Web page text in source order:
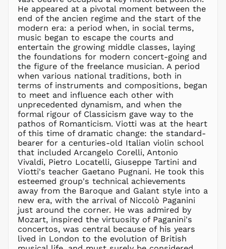
He appeared at a pivotal moment between the
end of the ancien regime and the start of the
modern era: a period when, in social terms,
music began to escape the courts and
entertain the growing middle classes, laying
the foundations for modern concert-going and
the figure of the freelance musician. A period
when various national traditions, both in
terms of instruments and compositions, began
to meet and influence each other with
unprecedented dynamism, and when the
formal rigour of Classicism gave way to the
pathos of Romanticism. Viotti was at the heart
of this time of dramatic change: the standard-
bearer for a centuries-old Italian violin school
that included Arcangelo Corelli, Antonio
Vivaldi, Pietro Locatelli, Giuseppe Tartini and
Viotti's teacher Gaetano Pugnani. He took this
esteemed group's technical achievements
away from the Baroque and Galant style into a
new era, with the arrival of Niccolò Paganini
just around the corner. He was admired by
Mozart, inspired the virtuosity of Paganini's
concertos, was central because of his years
lived in London to the evolution of British
GBP £
GMD D
GNF Fr
GTQ Q
GYD $
HKD $
HNL L
HUF Ft
IDR Rp
ILS ₪
INR ₹
ISK kr
JMD $
JPY ¥
KES KSh
KGS som
KHR ៛
KMF Fr